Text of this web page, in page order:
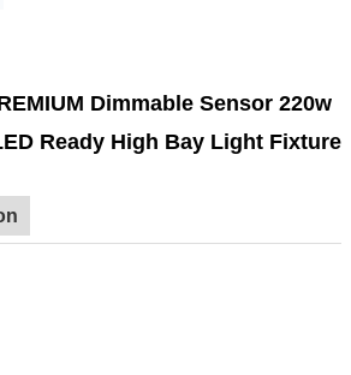
Dimmable Sensor 220w
Ready High Bay Light Fixture